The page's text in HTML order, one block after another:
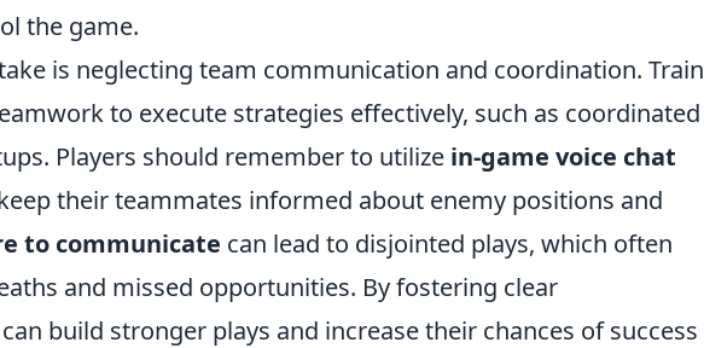
the game.
is neglecting team communication and coordination. Train
to execute strategies effectively, such as coordinated
Players should remember to utilize in-game voice chat
their teammates informed about enemy positions and
to communicate can lead to disjointed plays, which often
and missed opportunities. By fostering clear
build stronger plays and increase their chances of success